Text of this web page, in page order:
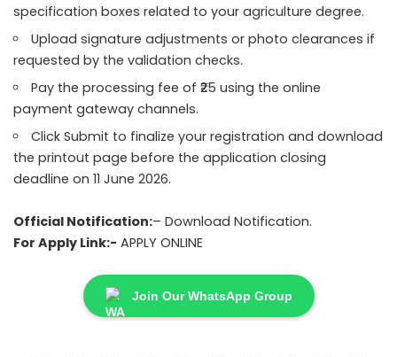
specification boxes related to your agriculture degree.
Upload signature adjustments or photo clearances if
requested by the validation checks.
Pay the processing fee of ₹25 using the online
payment gateway channels.
Click Submit to finalize your registration and download
the printout page before the application closing
deadline on 11 June 2026.
Official Notification:– Download Notification.
For Apply Link:- APPLY ONLINE
Join Our WhatsApp Group